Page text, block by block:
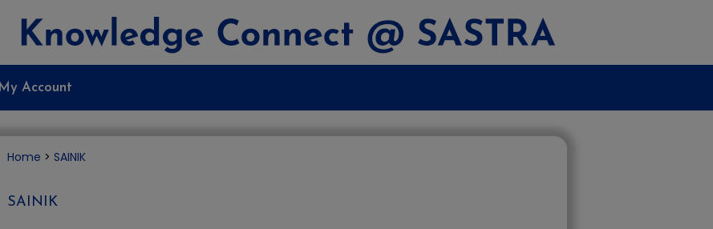
My Account
Home > SAINIK
SAINIK